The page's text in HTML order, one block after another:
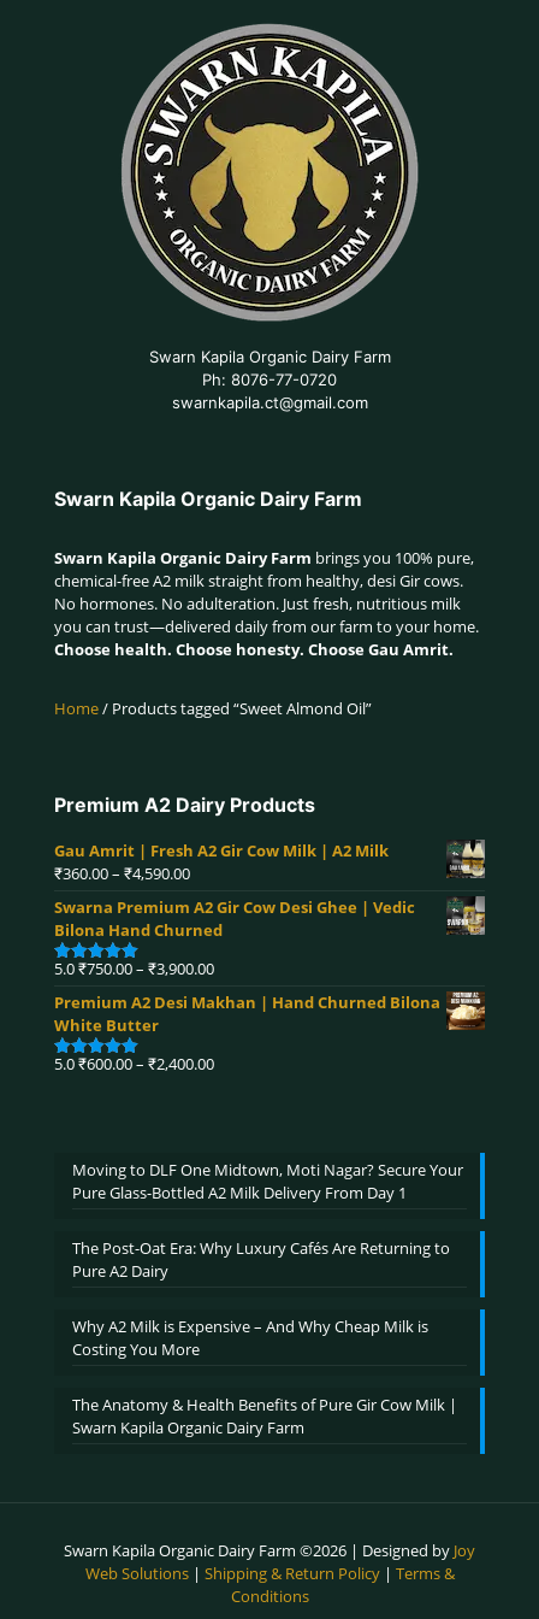
Swarn Kapila Organic Dairy Farm
Ph: 8076-77-0720
swarnkapila.ct@gmail.com
Swarn Kapila Organic Dairy Farm
Swarn Kapila Organic Dairy Farm brings you 100% pure,
chemical-free A2 milk straight from healthy, desi Gir cows.
No hormones. No adulteration. Just fresh, nutritious milk
you can trust—delivered daily from our farm to your home.
Choose health. Choose honesty. Choose Gau Amrit.
Home/ Products tagged “Sweet Almond Oil”
Premium A2 Dairy Products
Gau Amrit | Fresh A2 Gir Cow Milk | A2 Milk
₹360.00– ₹4,590.00Price
₹360.00
through
₹4,590.00
Swarna Premium A2 Gir Cow Desi Ghee | Vedic
Bilona Hand Churned
Rated5.00
5.0₹750.00– ₹3,900.00Price
₹750.00
₹3,900.00
Premium A2 Desi Makhan | Hand Churned Bilona
White Butter
Rated5.00
5.0₹600.00– ₹2,400.00Price
Moving to DLF One Midtown, Moti Nagar? Secure Your
Pure Glass-Bottled A2 Milk Delivery From Day 1
The Post-Oat Era: Why Luxury Cafés Are Returning to
Pure A2 Dairy
Why A2 Milk is Expensive – And Why Cheap Milk is
Costing You More
The Anatomy & Health Benefits of Pure Gir Cow Milk |
Swarn Kapila Organic Dairy Farm
Swarn Kapila Organic Dairy Farm ©2026 | Designed by Joy
Web Solutions| Shipping & Return Policy| Terms &
Conditions